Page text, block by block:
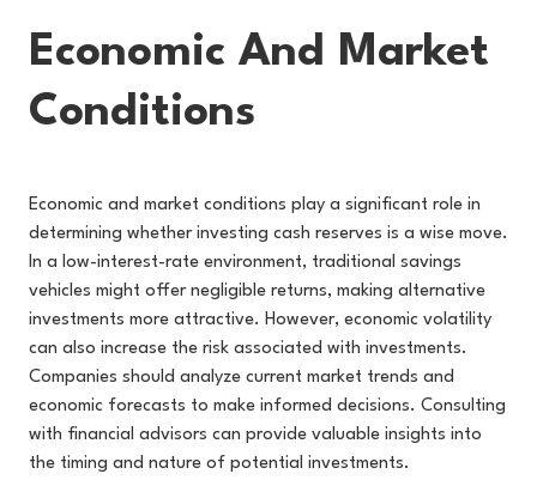
Economic And Market
Conditions
Economic and market conditions play a significant role in
determining whether investing cash reserves is a wise move.
In a low-interest-rate environment, traditional savings
vehicles might offer negligible returns, making alternative
investments more attractive. However, economic volatility
can also increase the risk associated with investments.
Companies should analyze current market trends and
economic forecasts to make informed decisions. Consulting
with financial advisors can provide valuable insights into
the timing and nature of potential investments.